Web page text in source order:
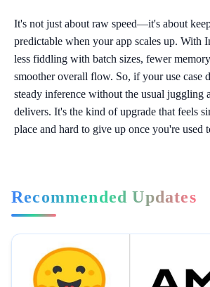
It's not just about raw speed—it's about
predictable when your app scales up. With
less fiddling with batch sizes, fewer
smoother overall flow. So, if your use case
steady inference without the usual juggling
delivers. It's the kind of upgrade that feels
place and hard to give up once you're used
Recommended Updates